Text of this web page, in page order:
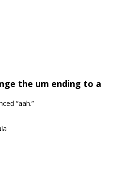
the um ending to a
“aah.”